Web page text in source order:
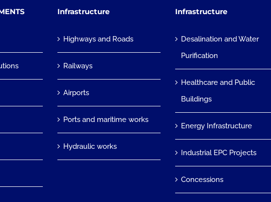
Infrastructure
Highways and Roads
Railways
Airports
Ports and maritime works
Hydraulic works
Infrastructure
Desalination and Water
Purification
Healthcare and Public
Buildings
Energy Infrastructure
Industrial EPC Projects
Concessions